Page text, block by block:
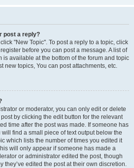
post a reply?
"New Topic". To post a reply to a topic, click
before you can post a message. A list of
is available at the bottom of the forum and topic
new topics, You can post attachments, etc.
or moderator, you can only edit or delete
by clicking the edit button for the relevant
time after the post was made. If someone has
find a small piece of text output below the
which lists the number of times you edited it
will only appear if someone has made a
or administrator edited the post, though
they’ve edited the post at their own discretion.